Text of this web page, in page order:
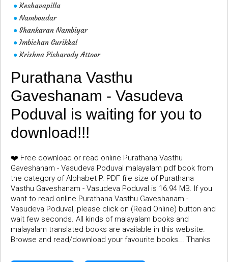
● Keshavapilla
● Namboudar
● Shankaran Nambiyar
● Imbichan Gurikkal
● Krishna Pisharody Attoor
Purathana Vasthu
Gaveshanam - Vasudeva
Poduval is waiting for you to
download!!!
❤️ Free download or read online Purathana Vasthu
Gaveshanam - Vasudeva Poduval malayalam pdf book from
the category of Alphabet P. PDF file size of Purathana
Vasthu Gaveshanam - Vasudeva Poduval is 16.94 MB. If you
want to read online Purathana Vasthu Gaveshanam -
Vasudeva Poduval, please click on (Read Online) button and
wait few seconds. All kinds of malayalam books and
malayalam translated books are available in this website.
Browse and read/download your favourite books... Thanks